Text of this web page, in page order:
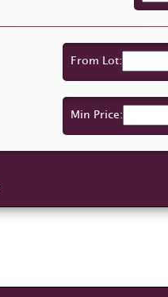
From Lot:
Min Price: